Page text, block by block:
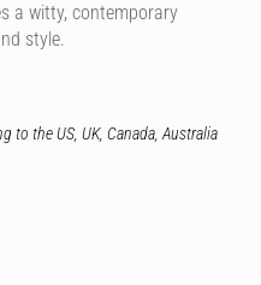
a witty, contemporary
style.
to the US, UK, Canada, Australia